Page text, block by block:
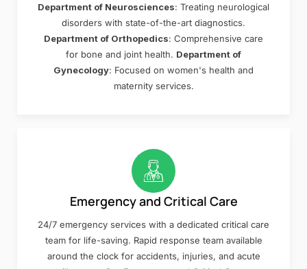
Department of Neurosciences: Treating neurological
disorders with state-of-the-art diagnostics.
Department of Orthopedics: Comprehensive care
for bone and joint health. Department of
Gynecology: Focused on women's health and
maternity services.
Emergency and Critical Care
24/7 emergency services with a dedicated critical care
team for life-saving. Rapid response team available
around the clock for accidents, injuries, and acute